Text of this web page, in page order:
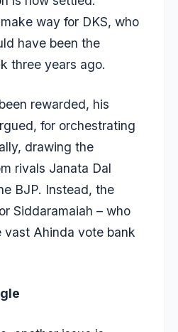
way for DKS, who
have been the
three years ago.
rewarded, his
for orchestrating
drawing the
rivals Janata Dal
BJP. Instead, the
Siddaramaiah – who
vast Ahinda vote bank